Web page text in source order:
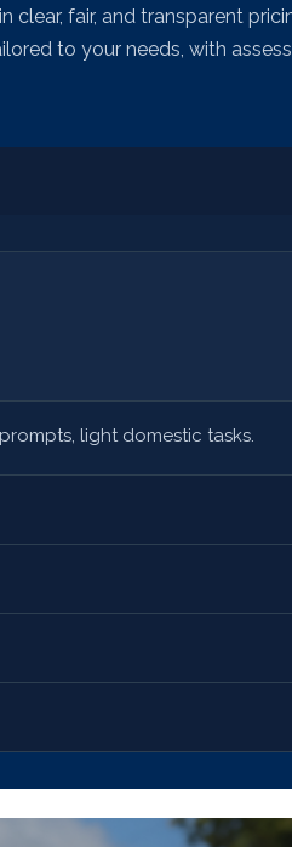
clear, fair, and transparent
to your needs, with
light domestic tasks.